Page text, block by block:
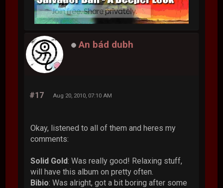
An bád dubh
#17 Aug 20, 2010, 07:10 AM
Okay, listened to all of them and heres my
comments:
Solid Gold: Was really good! Relaxing stuff,
will have this album on pretty often.
Bibio: Was alright, got a bit boring after some